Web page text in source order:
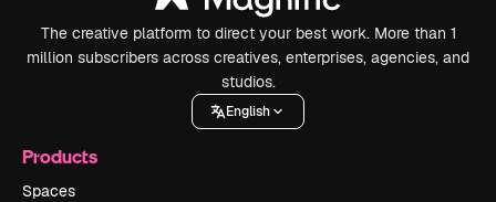
The creative platform to direct your best work. More than 1
million subscribers across creatives, enterprises, agencies, and
studios.
English
Products
Spaces